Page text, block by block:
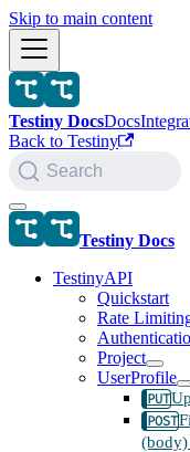
Skip to main content
Testiny DocsDocs
Back to Testiny
Search
Testiny Docs
TestinyAPI
Quickstart
Rate
Project
UserProfile
(body)